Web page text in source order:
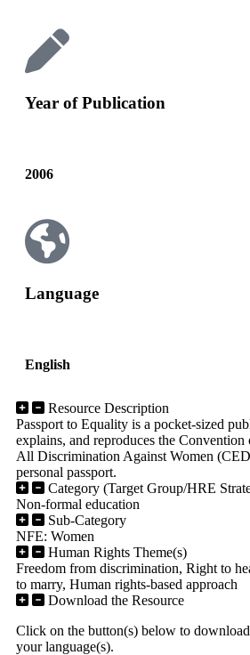
Year of Publication
2006
Language
English
Resource Description
Passport to Equality is a pocket-sized
explains, and reproduces the
All Discrimination Against Women
personal passport.
Category (Target Group/HRE
Non-formal education
Sub-Category
NFE: Women
Human Rights Theme(s)
Freedom from discrimination, Right to
to marry, Human rights-based approach
Download the Resource
Click on the button(s) below to
your language(s).